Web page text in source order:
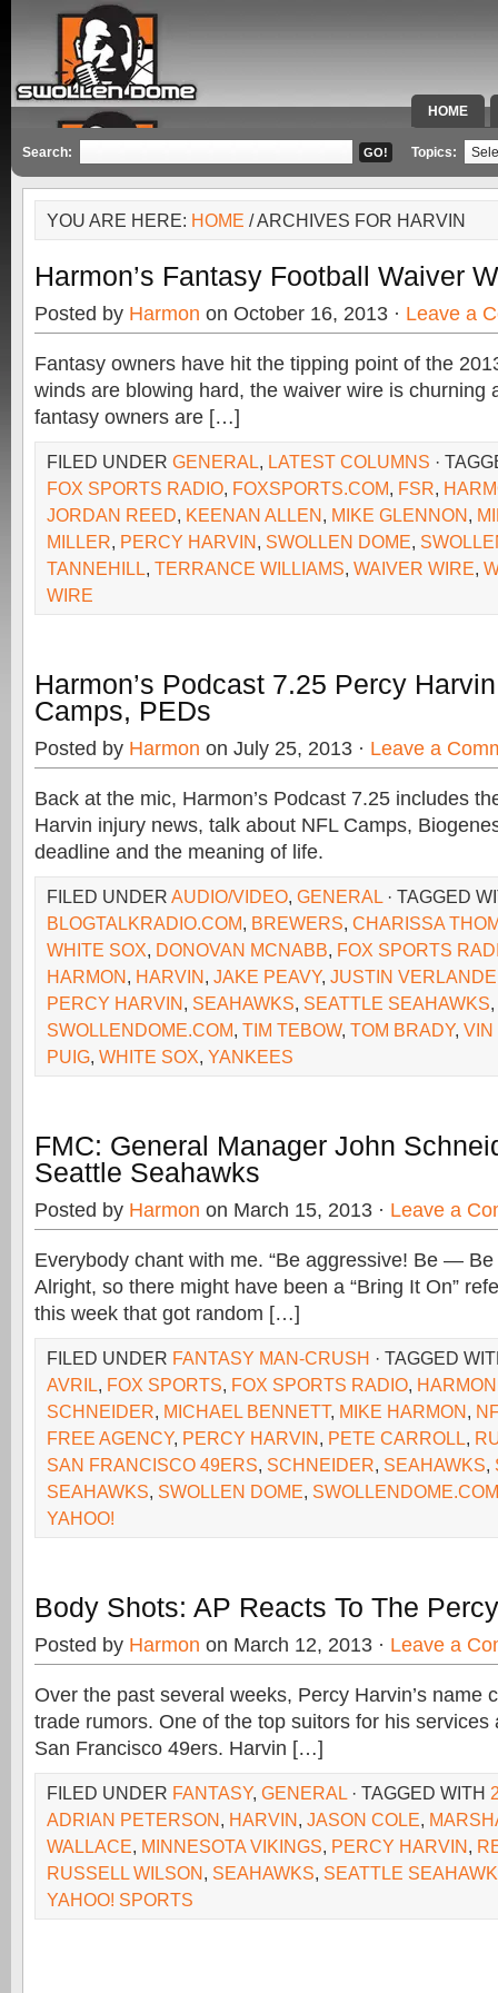
HOME
SPECIAL
Search: Topics:
YOU ARE HERE: HOME / ARCHIVES FOR HARVIN
Harmon’s Fantasy Football Waiver
Posted by Harmon on October 16, 2013 · Leave a
Fantasy owners have hit the tipping point of the
winds are blowing hard, the waiver wire is churning
fantasy owners are […]
FILED UNDER GENERAL, LATEST COLUMNS ·
FOX SPORTS RADIO, FOXSPORTS.COM, FSR,
JORDAN REED, KEENAN ALLEN, MIKE GLENNON,
MILLER, PERCY HARVIN, SWOLLEN DOME,
TANNEHILL, TERRANCE WILLIAMS, WAIVER WIRE,
WIRE
Harmon’s Podcast 7.25 Percy
Camps, PEDs
Posted by Harmon on July 25, 2013 · Leave a
Back at the mic, Harmon’s Podcast 7.25 includes
Harvin injury news, talk about NFL Camps,
deadline and the meaning of life.
FILED UNDER AUDIO/VIDEO, GENERAL · TAGGED
BLOGTALKRADIO.COM, BREWERS, CHARISSA
WHITE SOX, DONOVAN MCNABB, FOX SPORTS
HARMON, HARVIN, JAKE PEAVY, JUSTIN
PERCY HARVIN, SEAHAWKS, SEATTLE SEAHAWKS,
SWOLLENDOME.COM, TIM TEBOW, TOM BRADY, VIN
PUIG, WHITE SOX, YANKEES
FMC: General Manager John
Seattle Seahawks
Posted by Harmon on March 15, 2013 · Leave a
Everybody chant with me. “Be aggressive! Be —
Alright, so there might have been a “Bring It On”
this week that got random […]
FILED UNDER FANTASY MAN-CRUSH · TAGGED
AVRIL, FOX SPORTS, FOX SPORTS RADIO, HARMON
SCHNEIDER, MICHAEL BENNETT, MIKE HARMON,
FREE AGENCY, PERCY HARVIN, PETE CARROLL,
SAN FRANCISCO 49ERS, SCHNEIDER, SEAHAWKS,
SEAHAWKS, SWOLLEN DOME, SWOLLENDOME.COM
YAHOO!
Body Shots: AP Reacts To The
Posted by Harmon on March 12, 2013 · Leave a
Over the past several weeks, Percy Harvin’s name
trade rumors. One of the top suitors for his services
San Francisco 49ers. Harvin […]
FILED UNDER FANTASY, GENERAL · TAGGED WITH
ADRIAN PETERSON, HARVIN, JASON COLE,
WALLACE, MINNESOTA VIKINGS, PERCY HARVIN,
RUSSELL WILSON, SEAHAWKS, SEATTLE
YAHOO! SPORTS